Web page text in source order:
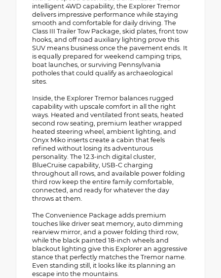
intelligent 4WD capability, the Explorer Tremor
delivers impressive performance while staying
smooth and comfortable for daily driving. The
Class III Trailer Tow Package, skid plates, front tow
hooks, and off road auxiliary lighting prove this
SUV means business once the pavement ends. It
is equally prepared for weekend camping trips,
boat launches, or surviving Pennsylvania
potholes that could qualify as archaeological
sites.
Inside, the Explorer Tremor balances rugged
capability with upscale comfort in all the right
ways. Heated and ventilated front seats, heated
second row seating, premium leather wrapped
heated steering wheel, ambient lighting, and
Onyx Miko inserts create a cabin that feels
refined without losing its adventurous
personality. The 12.3-inch digital cluster,
BlueCruise capability, USB-C charging
throughout all rows, and available power folding
third row keep the entire family comfortable,
connected, and ready for whatever the day
throws at them.
The Convenience Package adds premium
touches like driver seat memory, auto dimming
rearview mirror, and a power folding third row,
while the black painted 18-inch wheels and
blackout lighting give this Explorer an aggressive
stance that perfectly matches the Tremor name.
Even standing still, it looks like its planning an
escape into the mountains.